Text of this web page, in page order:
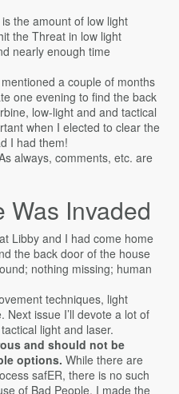
the amount of low light
the Threat in low light
nearly enough time
a couple of months
one evening to find the back
low-light and and tactical
when I elected to clear the
I had them!
always, comments, etc. are
Was Invaded
Libby and I had come home
the back door of the house
nothing missing; human
techniques, light
issue I’ll devote a lot of
light and laser.
and should not be
options. While there are
safER, there is no such
of Bad People. I made the